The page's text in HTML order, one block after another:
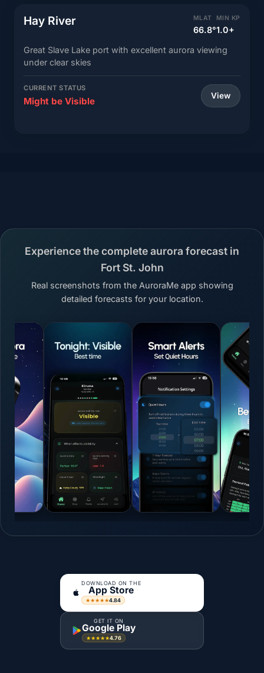
Hay River MLAT
66.8°
MIN KP
1.0+
Great Slave Lake port with excellent aurora viewing
under clear skies
CURRENT STATUS
Might be Visible View
Experience the complete aurora forecast in
Fort St. John
Real screenshots from the AuroraMe app showing
detailed forecasts for your location.
DOWNLOAD ON THE
App Store
★★★★★4.84
GET IT ON
Google Play
★★★★★4.76